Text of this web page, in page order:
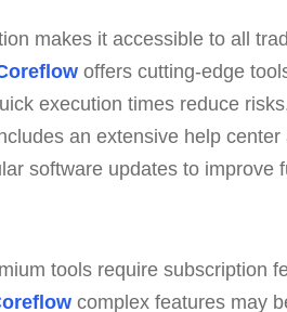
makes it accessible to all
offers cutting-edge
execution times reduce
an extensive help
software updates to improve
tools require subscription
complex features may